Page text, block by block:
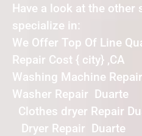
Have a look at the other
specialize in:
We Offer Top Of Line
Repair Cost { city} ,CA
Washing Machine
Washer Repair Duarte
Clothes dryer Repair
Dryer Repair Duarte